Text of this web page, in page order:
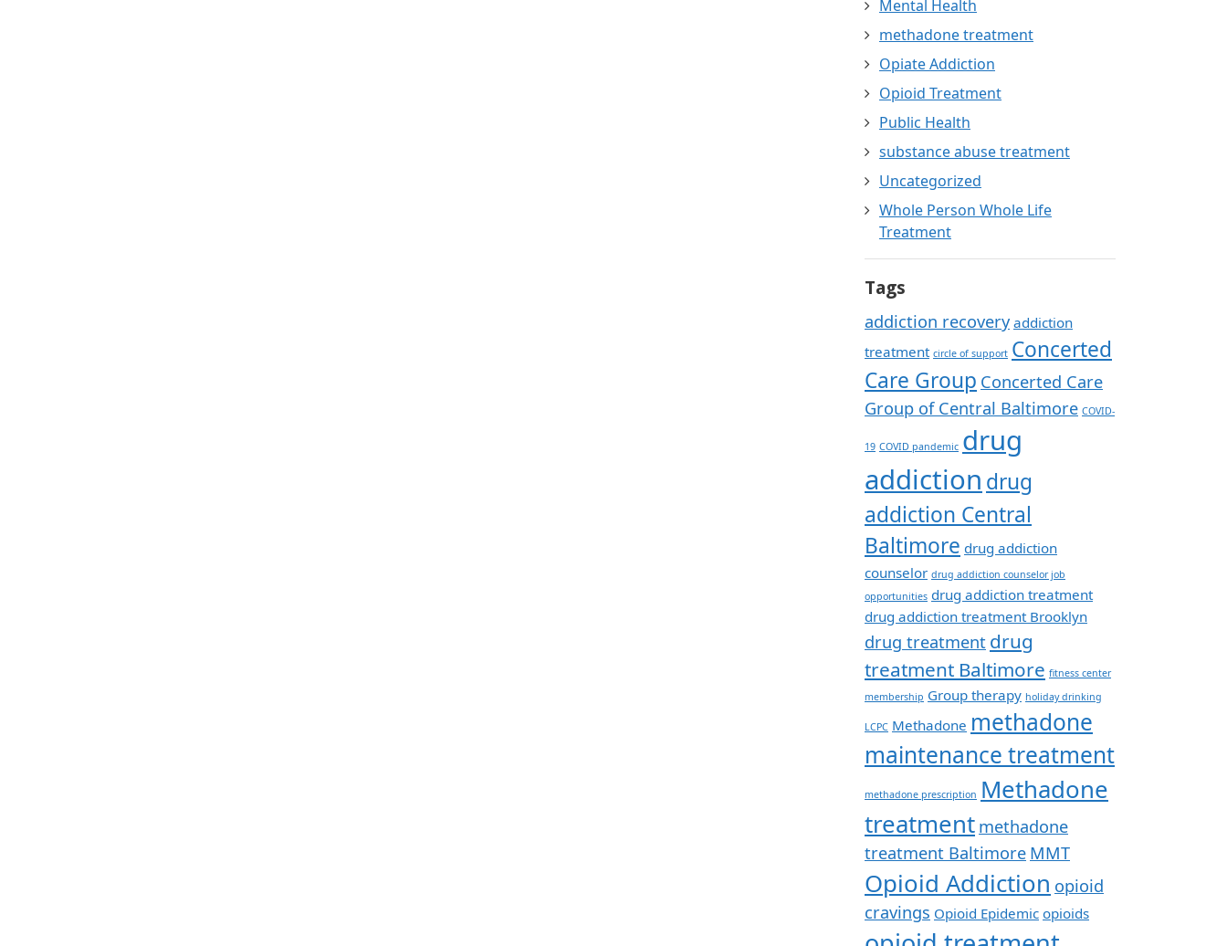
Mental Health
methadone treatment
Opiate Addiction
Opioid Treatment
Public Health
substance abuse treatment
Uncategorized
Whole Person Whole Life
Treatment
Tags
addiction recovery addiction
treatment circle of support Concerted
Care Group Concerted Care
Group of Central Baltimore COVID-
19 COVID pandemic drug
addiction drug
addiction Central
Baltimore drug addiction
counselor drug addiction counselor job
opportunities drug addiction treatment
drug addiction treatment Brooklyn
drug treatment drug
treatment Baltimore fitness center
membership Group therapy holiday drinking
LCPC Methadone methadone
maintenance treatment
methadone prescription Methadone
treatment methadone
treatment Baltimore MMT
Opioid Addiction opioid
cravings Opioid Epidemic opioids